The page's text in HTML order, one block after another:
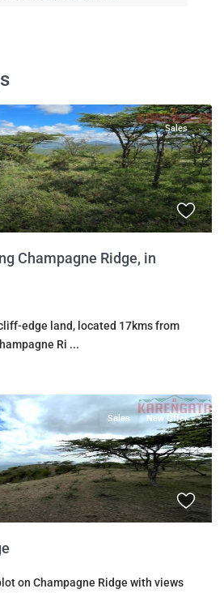
Sales
Champagne Ridge, in
edge land, located 17kms from
Ri ...
Sales New Offer
on Champagne Ridge with views